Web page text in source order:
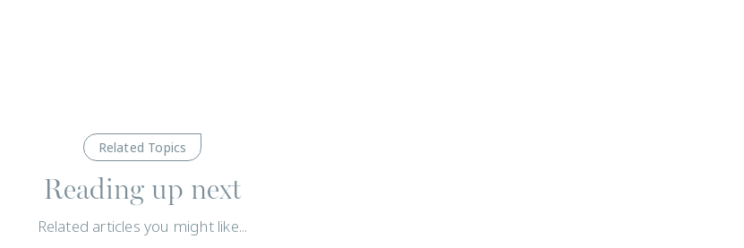
Related Topics
Reading up next
Related articles you might like...